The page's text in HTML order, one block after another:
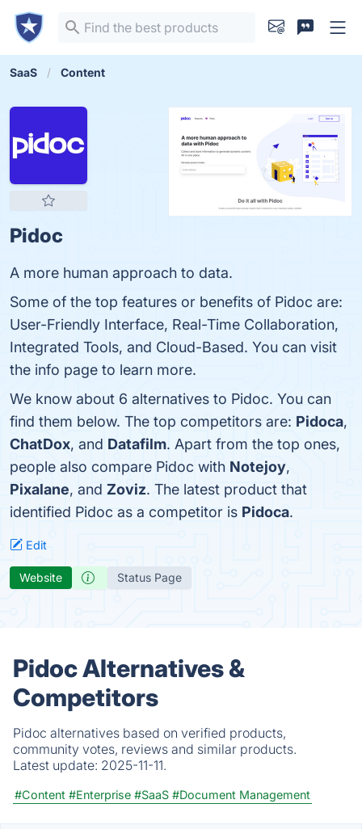
SaaS Content
Pidoc
A more human approach to data.
Some of the top features or benefits of Pidoc are:
User-Friendly Interface, Real-Time Collaboration,
Integrated Tools, and Cloud-Based. You can visit
the info page to learn more.
We know about 6 alternatives to Pidoc. You can
find them below. The top competitors are: Pidoca,
ChatDox, and Datafilm. Apart from the top ones,
people also compare Pidoc with Notejoy,
Pixalane, and Zoviz. The latest product that
identified Pidoc as a competitor is Pidoca.
Edit
Website Status Page
Pidoc Alternatives &
Competitors
Pidoc alternatives based on verified products,
community votes, reviews and similar products.
Latest update: 2025-11-11.
#Content #Enterprise #SaaS #Document Management